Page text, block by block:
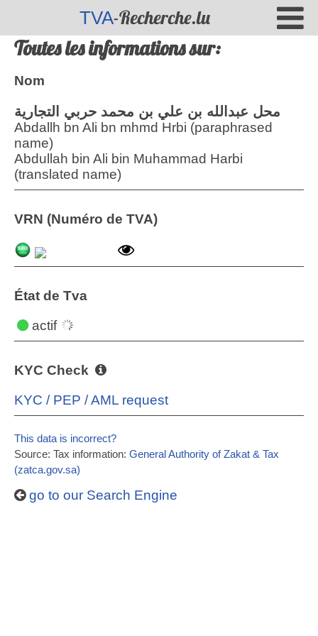
TVA-Recherche.lu
Toutes les informations sur:
Nom
محل عبدالله بن علي بن محمد حربي التجارية
Abdallh bn Ali bn mhmd Hrbi (paraphrased
name)
Abdullah bin Ali bin Muhammad Harbi
(translated name)
VRN (Numéro de TVA)
État de Tva
actif
KYC Check
KYC / PEP / AML request
This data is incorrect?
Source: Tax information: General Authority of Zakat & Tax
(zatca.gov.sa)
go to our Search Engine